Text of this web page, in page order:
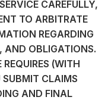
CAREFULLY,
TO ARBITRATE
REGARDING
AND OBLIGATIONS.
(WITH
CLAIMS
AND FINAL